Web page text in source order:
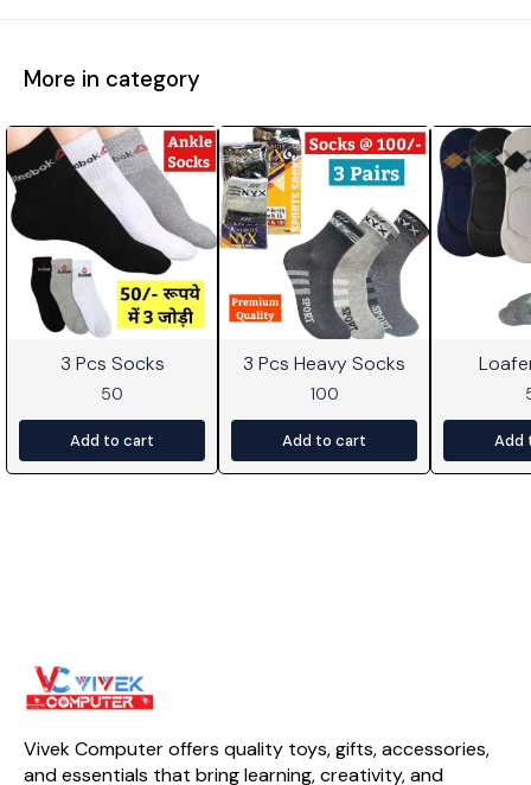
More in category
3 Pcs Socks
50
Add to cart
3 Pcs Heavy Socks
100
Add to cart Add
Vivek Computer offers quality toys, gifts, accessories,
and essentials that bring learning, creativity, and